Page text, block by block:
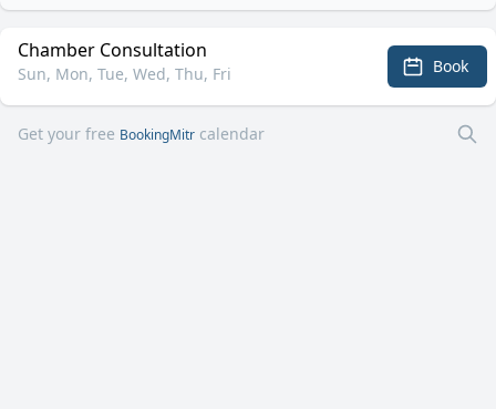
Chamber Consultation
Sun, Mon, Tue, Wed, Thu, Fri Book
Get your free BookingMitr calendar